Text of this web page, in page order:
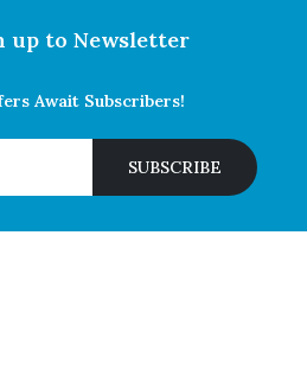
up to Newsletter
Await Subscribers!
SUBSCRIBE